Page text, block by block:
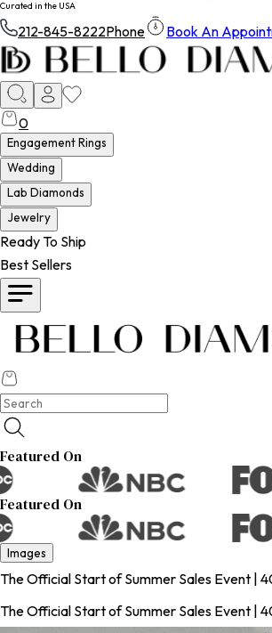
Curated in the USA
212-845-8222Phone Book An
0
Engagement Rings
Wedding
Lab Diamonds
Jewelry
Ready To Ship
Best Sellers
Featured On
Featured On
Images
The Official Start of Summer Sales Event |
The Official Start of Summer Sales Event |